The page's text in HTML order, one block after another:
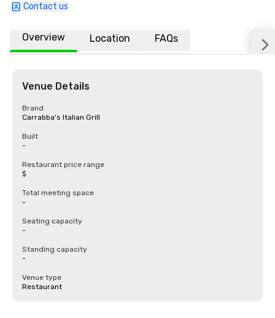
Contact us
Overview Location FAQs
Venue Details
Brand
Carrabba's Italian Grill
Built
-
Restaurant price range
$
Total meeting space
-
Seating capacity
-
Standing capacity
-
Venue type
Restaurant